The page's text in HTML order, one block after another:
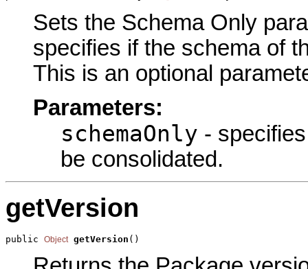
Sets the Schema Only
specifies if the schema of
This is an optional
Parameters:
schemaOnly -
be consolidated.
getVersion
public Object getVersion ()